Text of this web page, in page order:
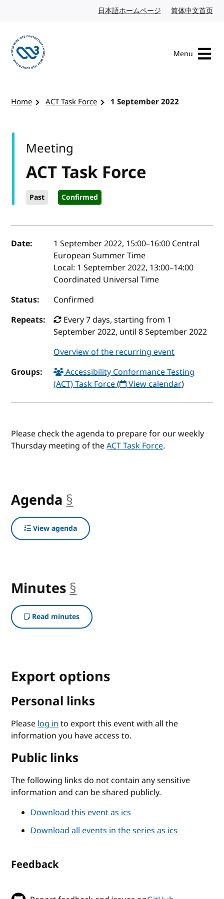
日本語ホームページ Japanese website
简体中文首页
Menu
Home ACT Task Force 1 September 2022
ACT Task Force
Past Confirmed
Meeting
Event details
Date: 1 September 2022, 15:00–16:00 Central
European Summer Time
Local: 1 September 2022, 13:00–14:00
Coordinated Universal Time
Status:
Confirmed
Repeats:
Every 7 days, starting from 1
September 2022, until 8 September 2022
Overview of the recurring event
Groups:
Accessibility Conformance Testing
(ACT) Task Force( View calendar)
Please check the agenda to prepare for our weekly
Thursday meeting of theACT Task Force.
Agenda §
View agenda
Minutes §
Read minutes
Export options
Personal links
Pleaselog into export this event with all the
information you have access to.
Public links
The following links do not contain any sensitive
information and can be shared publicly.
Download this event as ics
Download all events in the series as ics
Feedback